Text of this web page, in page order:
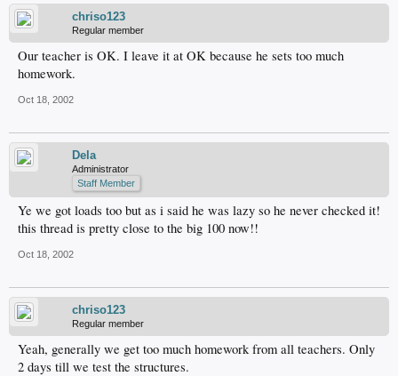
chriso123
Regular member
Our teacher is OK. I leave it at OK because he sets too much
homework.
Oct 18, 2002
Dela
Administrator
Staff Member
Ye we got loads too but as i said he was lazy so he never checked it!
this thread is pretty close to the big 100 now!!
Oct 18, 2002
chriso123
Regular member
Yeah, generally we get too much homework from all teachers. Only
2 days till we test the structures.